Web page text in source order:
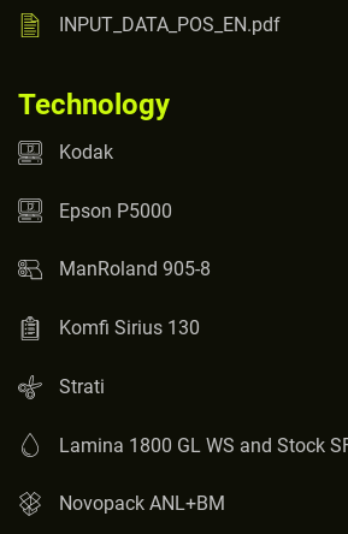
INPUT_DATA_POS_EN.pdf
Technology
Kodak
Epson P5000
ManRoland 905-8
Komfi Sirius 130
Strati
Lamina 1800 GL WS and Stock
Novopack ANL+BM